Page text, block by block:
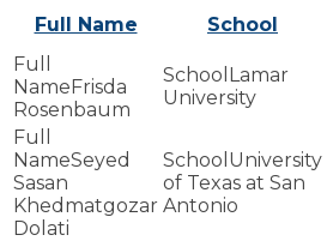
Full Name School
Frisda
Rosenbaum
Lamar
University
Seyed
Sasan
Khedmatgozar
Dolati
University
of Texas at San
Antonio